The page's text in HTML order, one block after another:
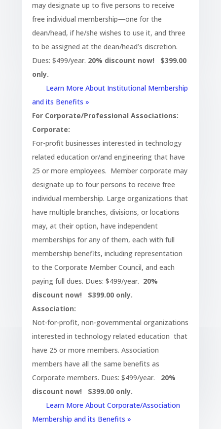
may designate up to five persons to receive
free individual membership—one for the
dean/head, if he/she wishes to use it, and three
to be assigned at the dean/head’s discretion.
Dues: $499/year. 20% discount now! $399.00
only.
Learn More About Institutional Membership
and its Benefits »
For Corporate/Professional Associations:
Corporate:
For-profit businesses interested in technology
related education or/and engineering that have
25 or more employees. Member corporate may
designate up to four persons to receive free
individual membership. Large organizations that
have multiple branches, divisions, or locations
may, at their option, have independent
memberships for any of them, each with full
membership benefits, including representation
to the Corporate Member Council, and each
paying full dues. Dues: $499/year. 20%
discount now! $399.00 only.
Association:
Not-for-profit, non-governmental organizations
interested in technology related education that
have 25 or more members. Association
members have all the same benefits as
Corporate members. Dues: $499/year. 20%
discount now! $399.00 only.
Learn More About Corporate/Association
Membership and its Benefits »